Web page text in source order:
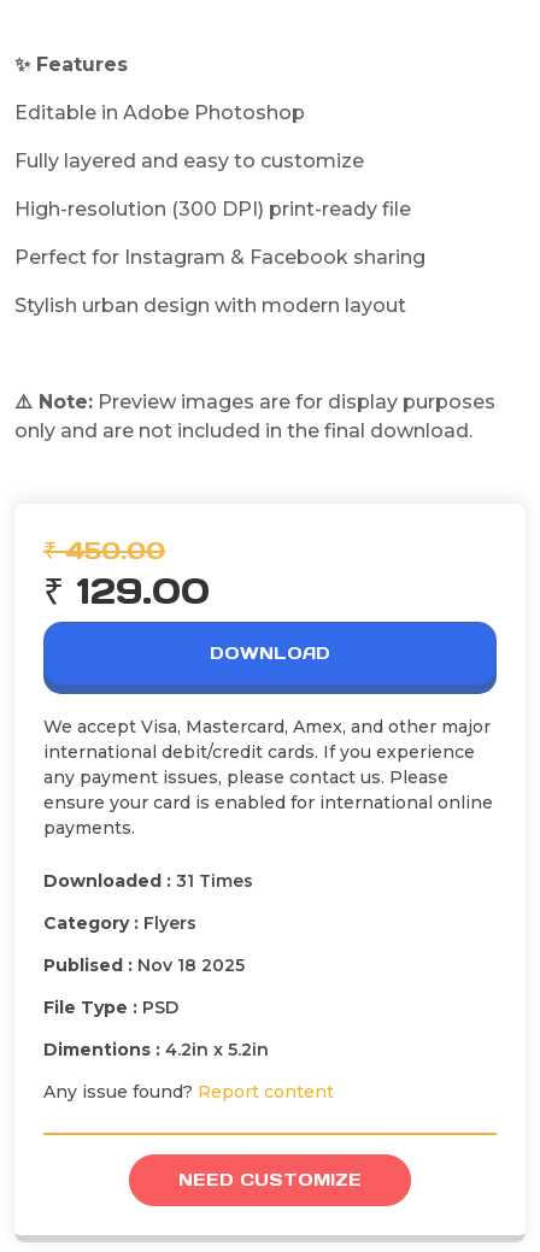
✨ Features
Editable in Adobe Photoshop
Fully layered and easy to customize
High-resolution (300 DPI) print-ready file
Perfect for Instagram & Facebook sharing
Stylish urban design with modern layout
⚠️ Note: Preview images are for display purposes
only and are not included in the final download.
₹ 450.00
₹ 129.00
DOWNLOAD
We accept Visa, Mastercard, Amex, and other major
international debit/credit cards. If you experience
any payment issues, please contact us. Please
ensure your card is enabled for international online
payments.
Downloaded : 31 Times
Category : Flyers
Publised : Nov 18 2025
File Type : PSD
Dimentions : 4.2in x 5.2in
Any issue found? Report content
NEED CUSTOMIZE